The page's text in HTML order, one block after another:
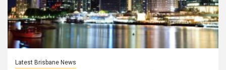
Latest Brisbane News